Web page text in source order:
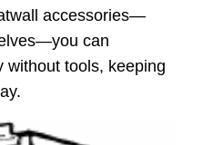
accessories—
can
without tools, keeping